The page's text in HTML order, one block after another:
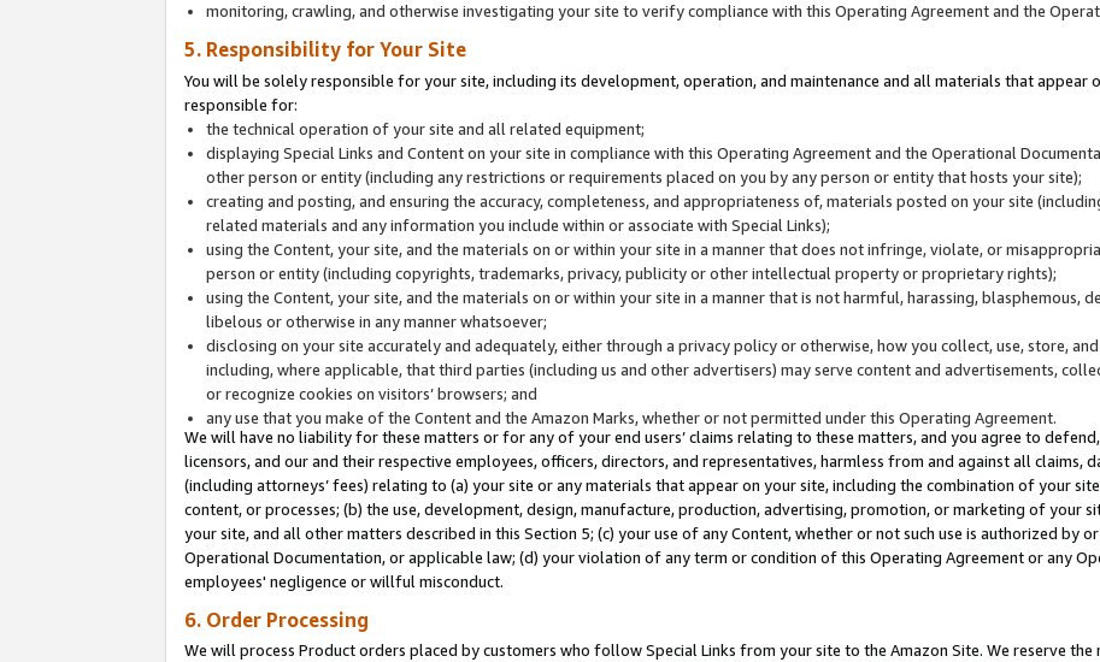
monitoring, crawling, and otherwise investigating your site to verify compliance with this Operating Agreement and the
5. Responsibility for Your Site
You will be solely responsible for your site, including its development, operation, and maintenance and all materials that appear
responsible for:
the technical operation of your site and all related equipment;
displaying Special Links and Content on your site in compliance with this Operating Agreement and the Operational
other person or entity (including any restrictions or requirements placed on you by any person or entity that hosts your site);
creating and posting, and ensuring the accuracy, completeness, and appropriateness of, materials posted on your site
related materials and any information you include within or associate with Special Links);
using the Content, your site, and the materials on or within your site in a manner that does not infringe, violate, or
person or entity (including copyrights, trademarks, privacy, publicity or other intellectual property or proprietary rights);
using the Content, your site, and the materials on or within your site in a manner that is not harmful, harassing, blasphemous,
libelous or otherwise in any manner whatsoever;
disclosing on your site accurately and adequately, either through a privacy policy or otherwise, how you collect, use, store,
including, where applicable, that third parties (including us and other advertisers) may serve content and advertisements,
or recognize cookies on visitors’ browsers; and
any use that you make of the Content and the Amazon Marks, whether or not permitted under this Operating Agreement.
We will have no liability for these matters or for any of your end users’ claims relating to these matters, and you agree to
licensors, and our and their respective employees, officers, directors, and representatives, harmless from and against all claims,
(including attorneys’ fees) relating to (a) your site or any materials that appear on your site, including the combination of your
content, or processes; (b) the use, development, design, manufacture, production, advertising, promotion, or marketing of your
your site, and all other matters described in this Section 5; (c) your use of any Content, whether or not such use is authorized by
Operational Documentation, or applicable law; (d) your violation of any term or condition of this Operating Agreement or any
employees' negligence or willful misconduct.
6. Order Processing
We will process Product orders placed by customers who follow Special Links from your site to the Amazon Site. We reserve